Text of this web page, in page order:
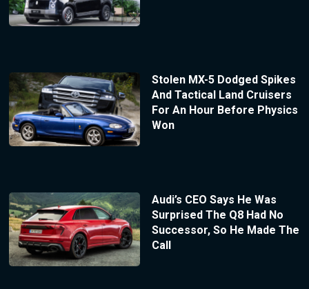
Stolen MX-5 Dodged Spikes
And Tactical Land Cruisers
For An Hour Before Physics
Won
Audi’s CEO Says He Was
Surprised The Q8 Had No
Successor, So He Made The
Call